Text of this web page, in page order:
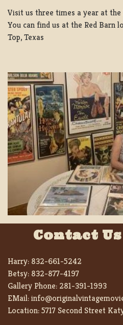
Visit us three times a year at the
You can find us at the Red Barn
Top, Texas
Contact Us
Harry: 832-661-5242
Betsy: 832-877-4197
Gallery Phone: 281-391-1993
EMail:
Location:5717 Second Street